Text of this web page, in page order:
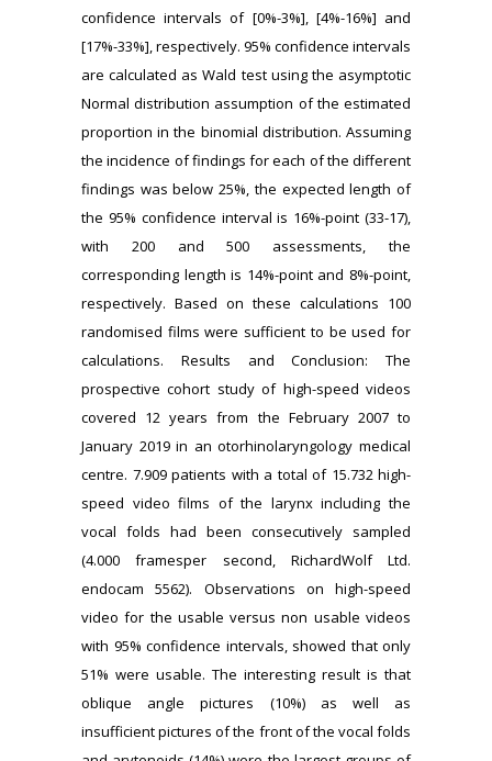
confidence intervals of [0%-3%], [4%-16%] and
[17%-33%], respectively. 95% confidence intervals
are calculated as Wald test using the asymptotic
Normal distribution assumption of the estimated
proportion in the binomial distribution. Assuming
the incidence of findings for each of the different
findings was below 25%, the expected length of
the 95% confidence interval is 16%-point (33-17),
with 200 and 500 assessments, the
corresponding length is 14%-point and 8%-point,
respectively. Based on these calculations 100
randomised films were sufficient to be used for
calculations. Results and Conclusion: The
prospective cohort study of high-speed videos
covered 12 years from the February 2007 to
January 2019 in an otorhinolaryngology medical
centre. 7.909 patients with a total of 15.732 high-
speed video films of the larynx including the
vocal folds had been consecutively sampled
(4.000 framesper second, RichardWolf Ltd.
endocam 5562). Observations on high-speed
video for the usable versus non usable videos
with 95% confidence intervals, showed that only
51% were usable. The interesting result is that
oblique angle pictures (10%) as well as
insufficient pictures of the front of the vocal folds